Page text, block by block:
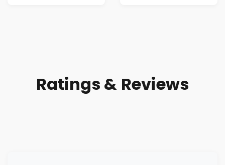
Ratings & Reviews